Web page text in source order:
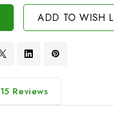
ADD TO WISH
15 Reviews